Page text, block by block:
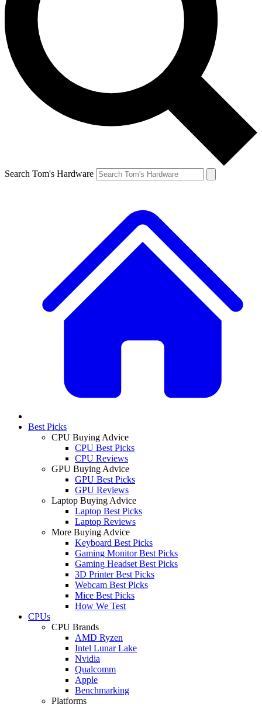
Search Tom's Hardware
Best Picks
CPU Buying Advice
CPU Best Picks
CPU Reviews
GPU Buying Advice
GPU Best Picks
GPU Reviews
Laptop Buying Advice
Laptop Best Picks
Laptop Reviews
More Buying Advice
Keyboard Best Picks
Gaming Monitor Best Picks
Gaming Headset Best Picks
3D Printer Best Picks
Webcam Best Picks
Mice Best Picks
How We Test
CPUs
CPU Brands
AMD Ryzen
Intel Lunar Lake
Nvidia
Qualcomm
Apple
Benchmarking
Platforms